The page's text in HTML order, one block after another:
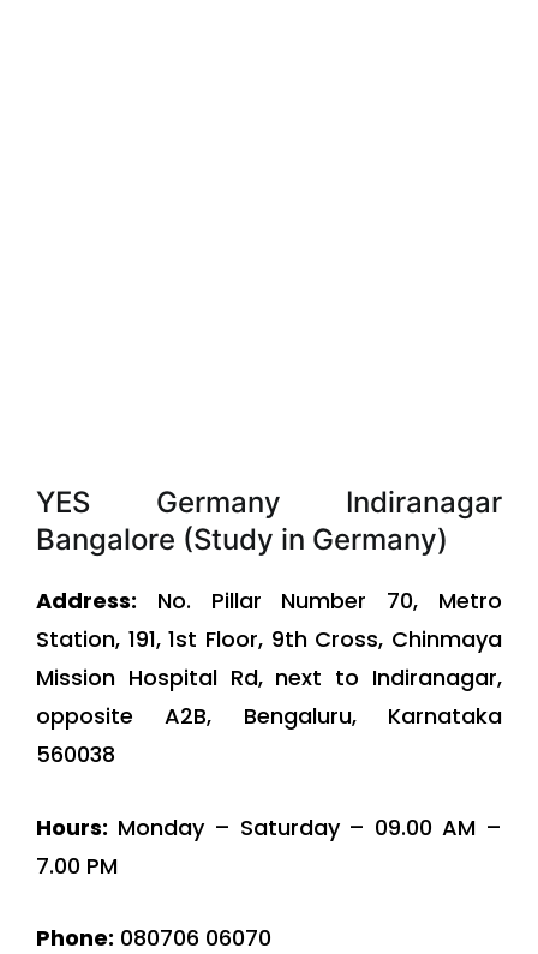
YES Germany Indiranagar
Bangalore (Study in Germany)
Address: No. Pillar Number 70, Metro
Station, 191, 1st Floor, 9th Cross, Chinmaya
Mission Hospital Rd, next to Indiranagar,
opposite A2B, Bengaluru, Karnataka
560038
Hours: Monday – Saturday – 09.00 AM –
7.00 PM
Phone: 080706 06070